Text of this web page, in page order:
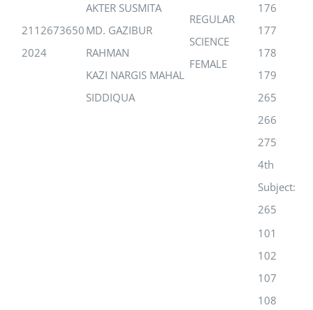
2112673650
2024
AKTER SUSMITA
MD. GAZIBUR
RAHMAN
KAZI NARGIS MAHAL
SIDDIQUA
REGULAR
SCIENCE
FEMALE
176
177
178
179
265
266
275
4th
Subject:
265
101
102
107
108